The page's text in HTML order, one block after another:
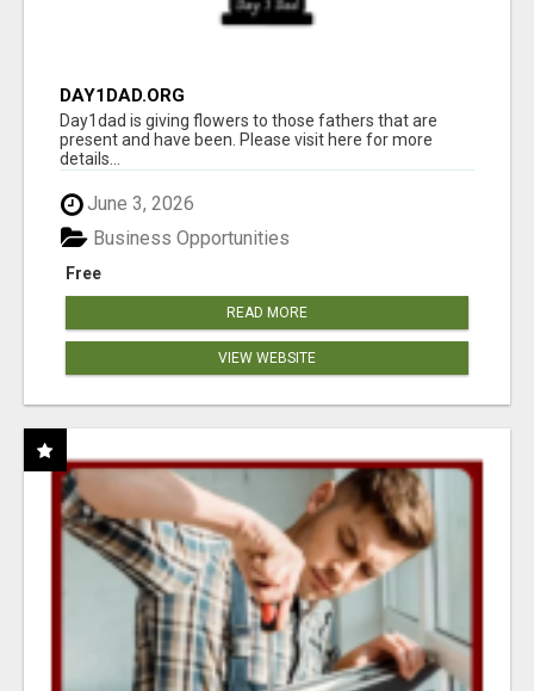
DAY1DAD.ORG
Day1dad is giving flowers to those fathers that are
present and have been. Please visit here for more
details...
June 3, 2026
Free
Business Opportunities
READ MORE
VIEW WEBSITE